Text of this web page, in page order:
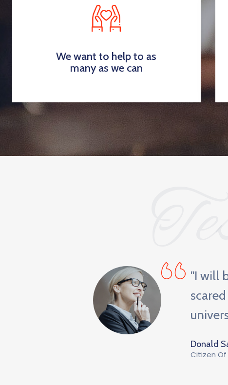
We want to help to as
many as we can
"I will
Donald
Citizen